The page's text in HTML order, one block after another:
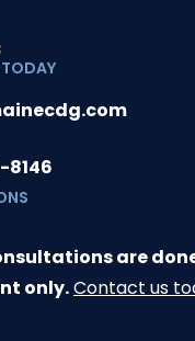
8146
are
only.Contact us